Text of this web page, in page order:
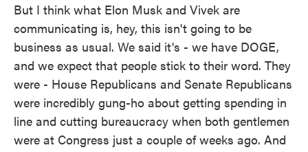
But I think what Elon Musk and Vivek are
communicating is, hey, this isn't going to be
business as usual. We said it's - we have DOGE,
and we expect that people stick to their word. They
were - House Republicans and Senate Republicans
were incredibly gung-ho about getting spending in
line and cutting bureaucracy when both gentlemen
were at Congress just a couple of weeks ago. And